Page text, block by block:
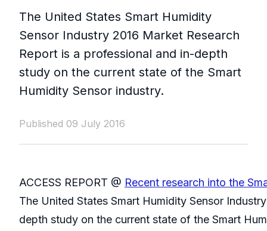
The United States Smart Humidity
Sensor Industry 2016 Market Research
Report is a professional and in-depth
study on the current state of the Smart
Humidity Sensor industry.
Published 09 July 2016
ACCESS REPORT @ Recent research into the
The United States Smart Humidity Sensor
depth study on the current state of the Smart